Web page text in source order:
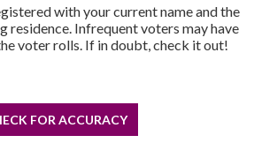
with your current name and the
residence. Infrequent voters may have
voter rolls. If in doubt, check it out!
FOR ACCURACY